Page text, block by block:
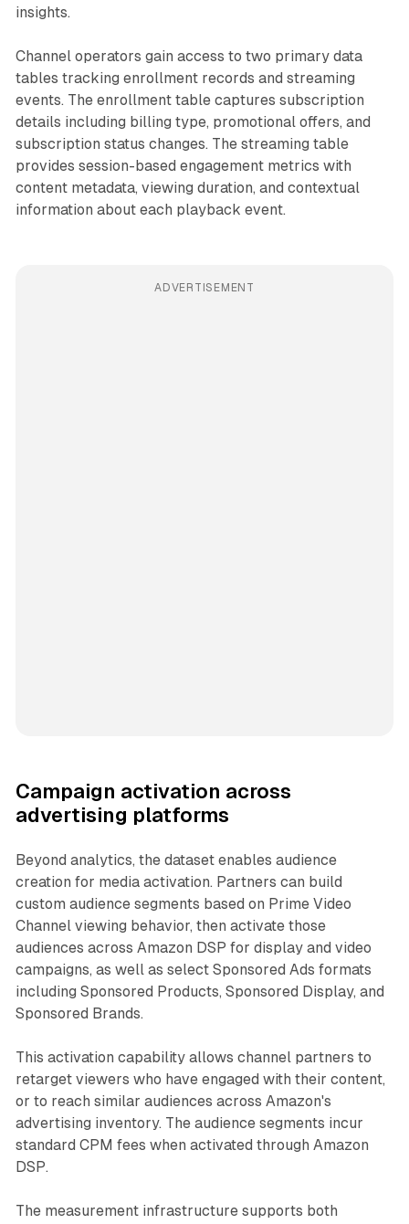
insights.
Channel operators gain access to two primary data
tables tracking enrollment records and streaming
events. The enrollment table captures subscription
details including billing type, promotional offers, and
subscription status changes. The streaming table
provides session-based engagement metrics with
content metadata, viewing duration, and contextual
information about each playback event.
ADVERTISEMENT
Campaign activation across
advertising platforms
Beyond analytics, the dataset enables audience
creation for media activation. Partners can build
custom audience segments based on Prime Video
Channel viewing behavior, then activate those
audiences across Amazon DSP for display and video
campaigns, as well as select Sponsored Ads formats
including Sponsored Products, Sponsored Display, and
Sponsored Brands.
This activation capability allows channel partners to
retarget viewers who have engaged with their content,
or to reach similar audiences across Amazon's
advertising inventory. The audience segments incur
standard CPM fees when activated through Amazon
DSP.
The measurement infrastructure supports both